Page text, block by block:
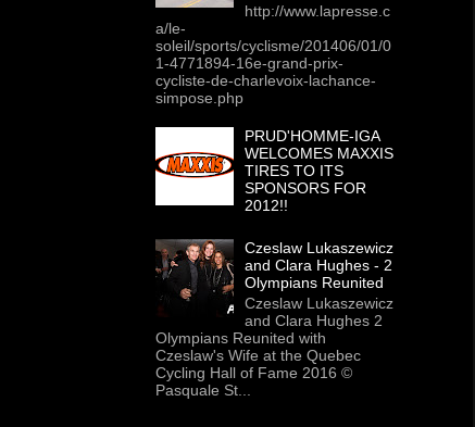
http://www.lapresse.c
a/le-
soleil/sports/cyclisme/201406/01/0
1-4771894-16e-grand-prix-
cycliste-de-charlevoix-lachance-
simpose.php
PRUD'HOMME-IGA
WELCOMES MAXXIS
TIRES TO ITS
SPONSORS FOR
2012!!
Czeslaw Lukaszewicz
and Clara Hughes - 2
Olympians Reunited
Czeslaw Lukaszewicz
and Clara Hughes 2
Olympians Reunited with
Czeslaw's Wife at the Quebec
Cycling Hall of Fame 2016 ©
Pasquale St...